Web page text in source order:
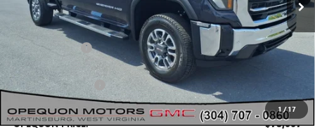
1 /17
MSRP: $83,830
Dealer Discount: -$4,163
Internet Price:
Purchase Allowance
OPEQUON PRICE: $78,667